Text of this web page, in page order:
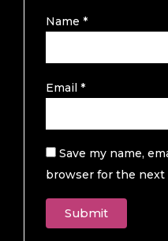
Name*
Email*
Save my name,
browser for the next